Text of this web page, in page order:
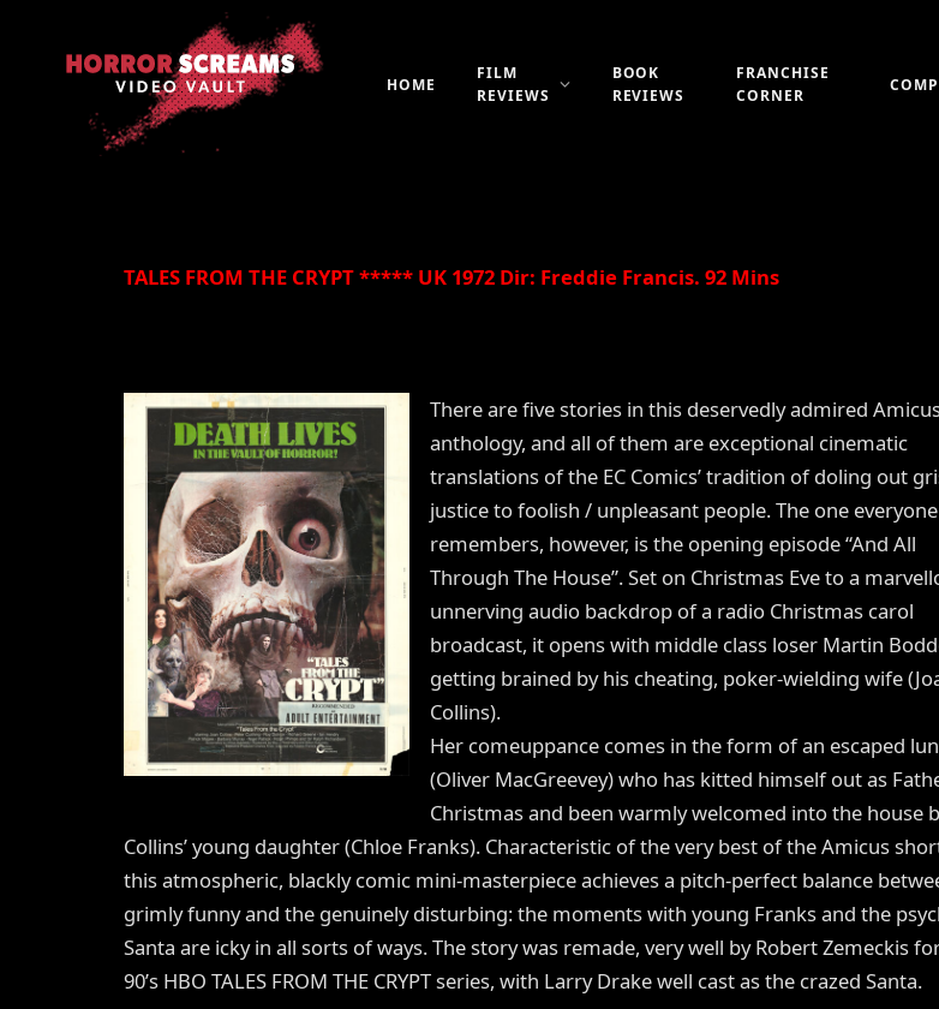
HOME
FILM
REVIEWS
BOOK
REVIEWS
FRANCHISE
CORNER
By Peter 'Witchfinder' Hopkins
TALES FROM THE CRYPT ***** UK 1972 Dir: Freddie Francis. 92 Mins
There are five stories in this deservedly admired
anthology, and all of them are exceptional cinematic
translations of the EC Comics’ tradition of doling out
justice to foolish / unpleasant people. The one everyone
remembers, however, is the opening episode “And All
Through The House”. Set on Christmas Eve to a
unnerving audio backdrop of a radio Christmas carol
broadcast, it opens with middle class loser Martin
getting brained by his cheating, poker-wielding wife
Collins).
Her comeuppance comes in the form of an escaped
(Oliver MacGreevey) who has kitted himself out as
Christmas and been warmly welcomed into the house
Collins’ young daughter (Chloe Franks). Characteristic of the very best of the Amicus
this atmospheric, blackly comic mini-masterpiece achieves a pitch-perfect balance
grimly funny and the genuinely disturbing: the moments with young Franks and the
Santa are icky in all sorts of ways. The story was remade, very well by Robert Zemeckis
90’s HBO TALES FROM THE CRYPT series, with Larry Drake well cast as the crazed Santa.